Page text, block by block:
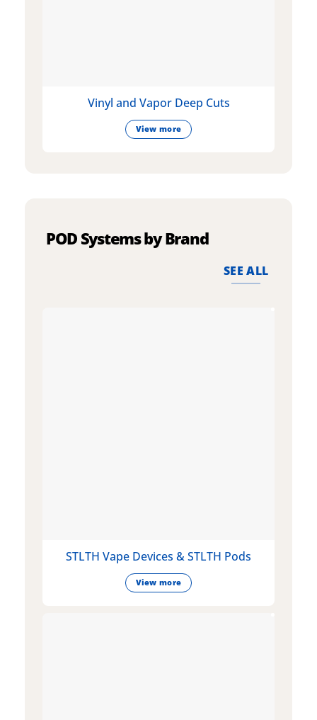
Vinyl and Vapor Deep Cuts
View more
POD Systems by Brand
SEE ALL
STLTH Vape Devices & STLTH Pods
View more